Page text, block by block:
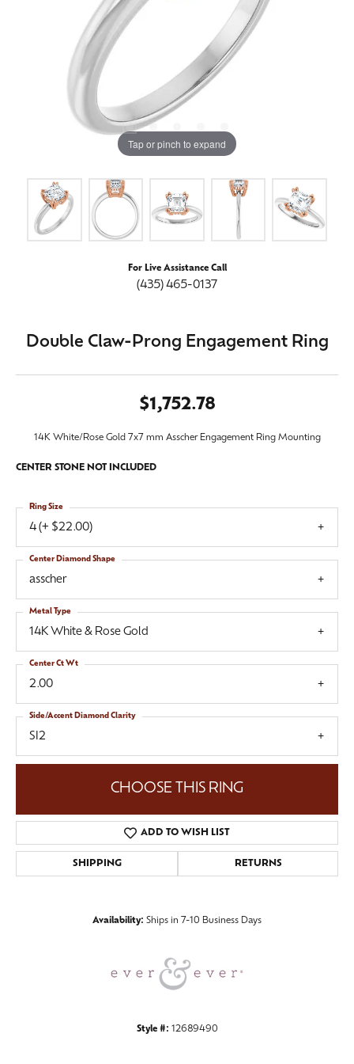
Tap or pinch to expand
For Live Assistance Call
(435) 465-0137
Double Claw-Prong Engagement Ring
$1,752.78
14K White/Rose Gold 7x7 mm Asscher Engagement Ring Mounting
CENTER STONE NOT INCLUDED
4 (+ $22.00)
Ring Size
asscher
Center Diamond Shape
14K White & Rose Gold
Metal Type
2.00
Center Ct Wt
SI2
Side/Accent Diamond Clarity
CHOOSE THIS RING
ADD TO WISH LIST
SHIPPING RETURNS
Availability: Ships in 7-10 Business Days
Style #: 12689490